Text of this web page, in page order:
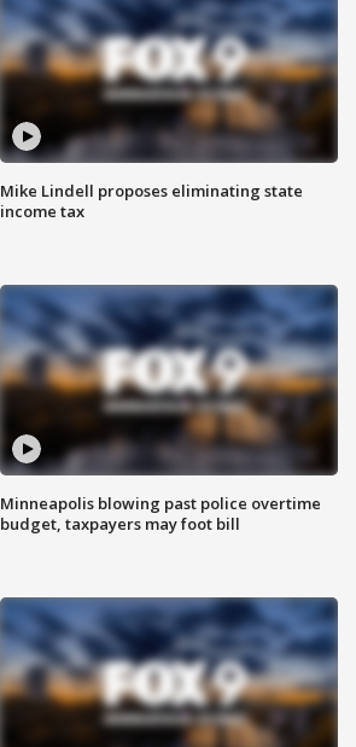
Mike Lindell proposes eliminating state
income tax
Minneapolis blowing past police overtime
budget, taxpayers may foot bill